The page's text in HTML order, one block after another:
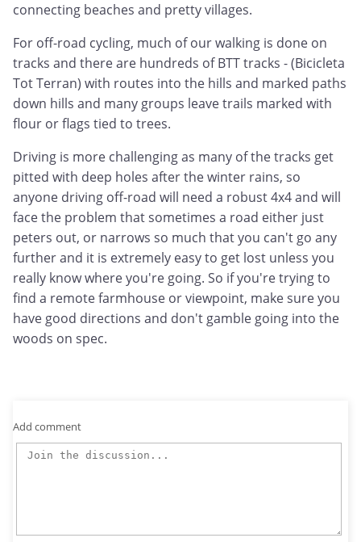
connecting beaches and pretty villages.
For off-road cycling, much of our walking is done on
tracks and there are hundreds of BTT tracks - (Bicicleta
Tot Terran) with routes into the hills and marked paths
down hills and many groups leave trails marked with
flour or flags tied to trees.
Driving is more challenging as many of the tracks get
pitted with deep holes after the winter rains, so
anyone driving off-road will need a robust 4x4 and will
face the problem that sometimes a road either just
peters out, or narrows so much that you can't go any
further and it is extremely easy to get lost unless you
really know where you're going. So if you're trying to
find a remote farmhouse or viewpoint, make sure you
have good directions and don't gamble going into the
woods on spec.
Add comment